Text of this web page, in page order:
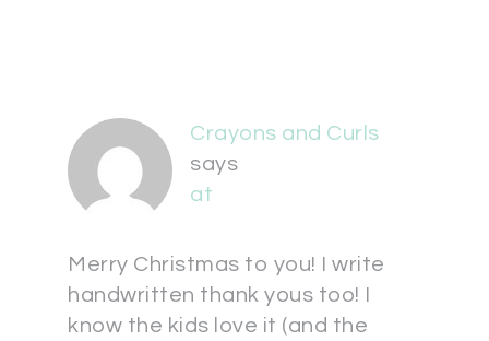
Crayons and Curls
says
at
Merry Christmas to you! I write
handwritten thank yous too! I
know the kids love it (and the